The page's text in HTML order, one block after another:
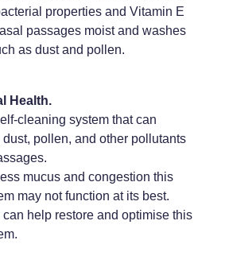
properties and Vitamin E
passages moist and washes
as dust and pollen.
Health.
cleaning system that can
pollen, and other pollutants
mucus and congestion this
may not function at its best.
help restore and optimise this